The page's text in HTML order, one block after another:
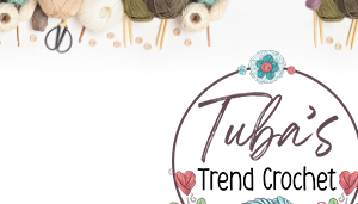
Trendcrochet